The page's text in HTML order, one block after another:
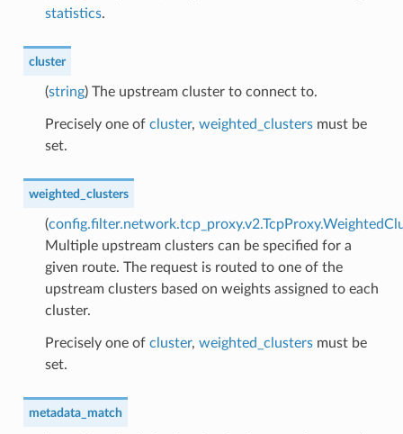
statistics.
cluster
(string) The upstream cluster to connect to.
Precisely one of cluster, weighted_clustersmust be
set.
weighted_clusters
(
Multiple upstream clusters can be specified for a
given route. The request is routed to one of the
upstream clusters based on weights assigned to each
cluster.
Precisely one of cluster, weighted_clustersmust be
set.
metadata_match